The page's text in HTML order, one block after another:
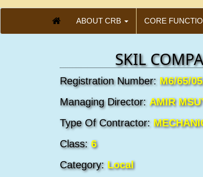
ABOUT CRB CORE
SKIL
Registration Number: M6/65/
Managing Director: AMIR
Type Of Contractor:
Class: 6
Category: Local